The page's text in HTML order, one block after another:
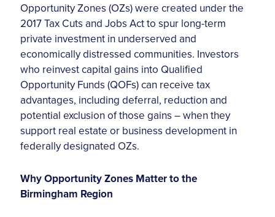
Opportunity Zones (OZs) were created under the
2017 Tax Cuts and Jobs Act to spur long-term
private investment in underserved and
economically distressed communities. Investors
who reinvest capital gains into Qualified
Opportunity Funds (QOFs) can receive tax
advantages, including deferral, reduction and
potential exclusion of those gains – when they
support real estate or business development in
federally designated OZs.
Why Opportunity Zones Matter to the
Birmingham Region